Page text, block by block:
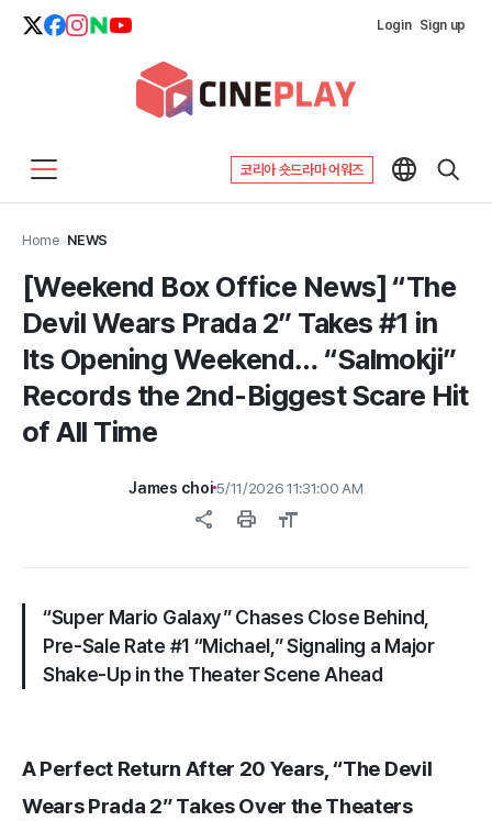
Login Sign up
코리아 숏드라마 어워즈
Home>NEWS
[Weekend Box Office News] “The
Devil Wears Prada 2” Takes #1 in
Its Opening Weekend… “Salmokji”
Records the 2nd-Biggest Scare Hit
of All Time
James choi5/11/2026 11:31:00 AM
share print format_size
“Super Mario Galaxy” Chases Close Behind,
Pre-Sale Rate #1 “Michael,” Signaling a Major
Shake-Up in the Theater Scene Ahead
A Perfect Return After 20 Years, “The Devil
Wears Prada 2” Takes Over the Theaters